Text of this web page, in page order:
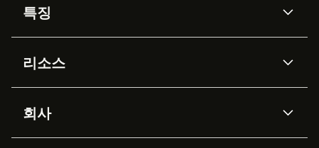
특징
Zendesk AI
Advanced Data Privacy &
Protection
지식창고
리소스
API & 개발자
AI 리서치
이벤트 & 웨비나
회사